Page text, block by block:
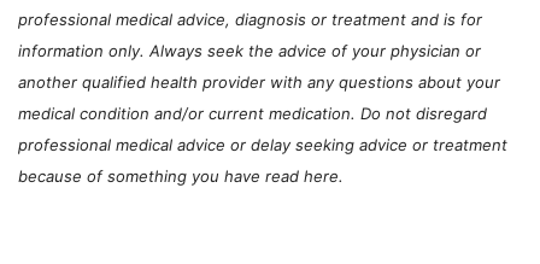
professional medical advice, diagnosis or treatment and is for
information only. Always seek the advice of your physician or
another qualified health provider with any questions about your
medical condition and/or current medication. Do not disregard
professional medical advice or delay seeking advice or treatment
because of something you have read here.